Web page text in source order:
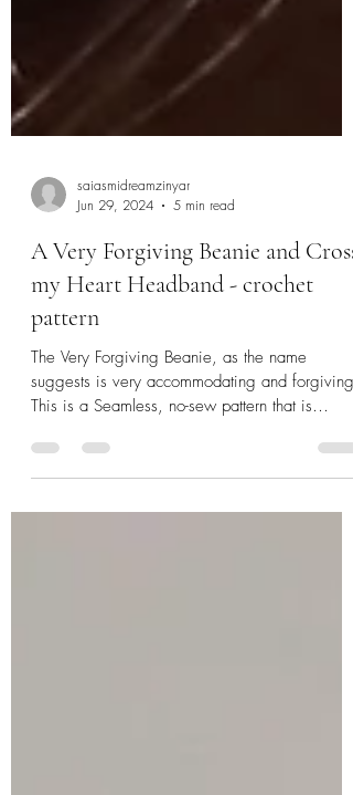
saiasmidreamzinyar
Jun 29, 2024
5 min read
A Very Forgiving Beanie and Cross
my Heart Headband - crochet
pattern
The Very Forgiving Beanie, as the name
suggests is very accommodating and forgiving!
worked...